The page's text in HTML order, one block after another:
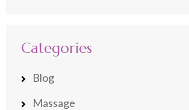
Categories
Blog
Massage